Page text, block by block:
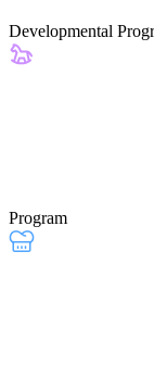
Developmental
Program